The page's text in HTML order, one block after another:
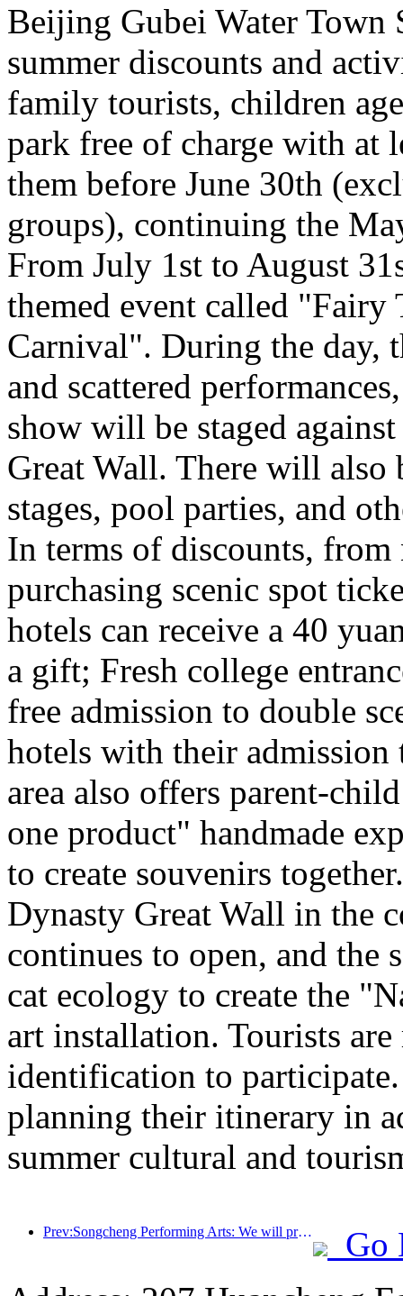
Beijing Gubei Water
summer discounts and
family tourists, children
park free of charge with at
them before June 30th
groups), continuing the
From July 1st to August
themed event called
Carnival". During the day,
and scattered
show will be staged
Great Wall. There will also
stages, pool parties, and
In terms of discounts,
purchasing scenic spot
hotels can receive a 40
a gift; Fresh college
free admission to double
hotels with their admission
area also offers parent-
one product" handmade
to create souvenirs
Dynasty Great Wall in the
continues to open, and the
cat ecology to create the
art installation. Tourists
identification to participate.
planning their itinerary in
summer cultural and
Prev:Songcheng Performing Arts: We will prepare both the market and event content for the peak summer tourism season
Go